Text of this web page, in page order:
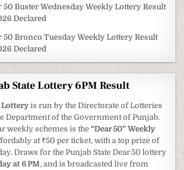
50 Buster Wednesday Weekly Lottery Result
Declared
50 Bronco Tuesday Weekly Lottery Result
Declared
State Lottery 6PM Result
Lottery is run by the Directorate of Lotteries
Department of the Government of Punjab.
weekly schemes is the“Dear 50” Weekly
at ₹50 per ticket, with a top prize of
Draws for the Punjab State Dear 50 lottery
at 6 PM, and is broadcasted live from